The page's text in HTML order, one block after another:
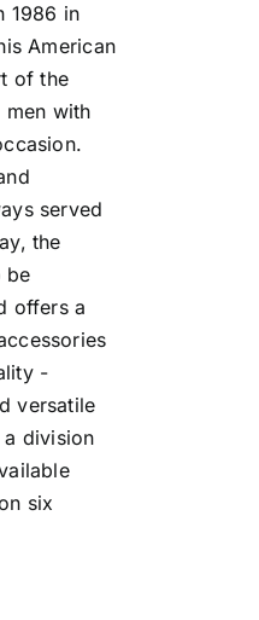
1986 in
American
of the
with
served
the
be
offers a
-
versatile
division
six